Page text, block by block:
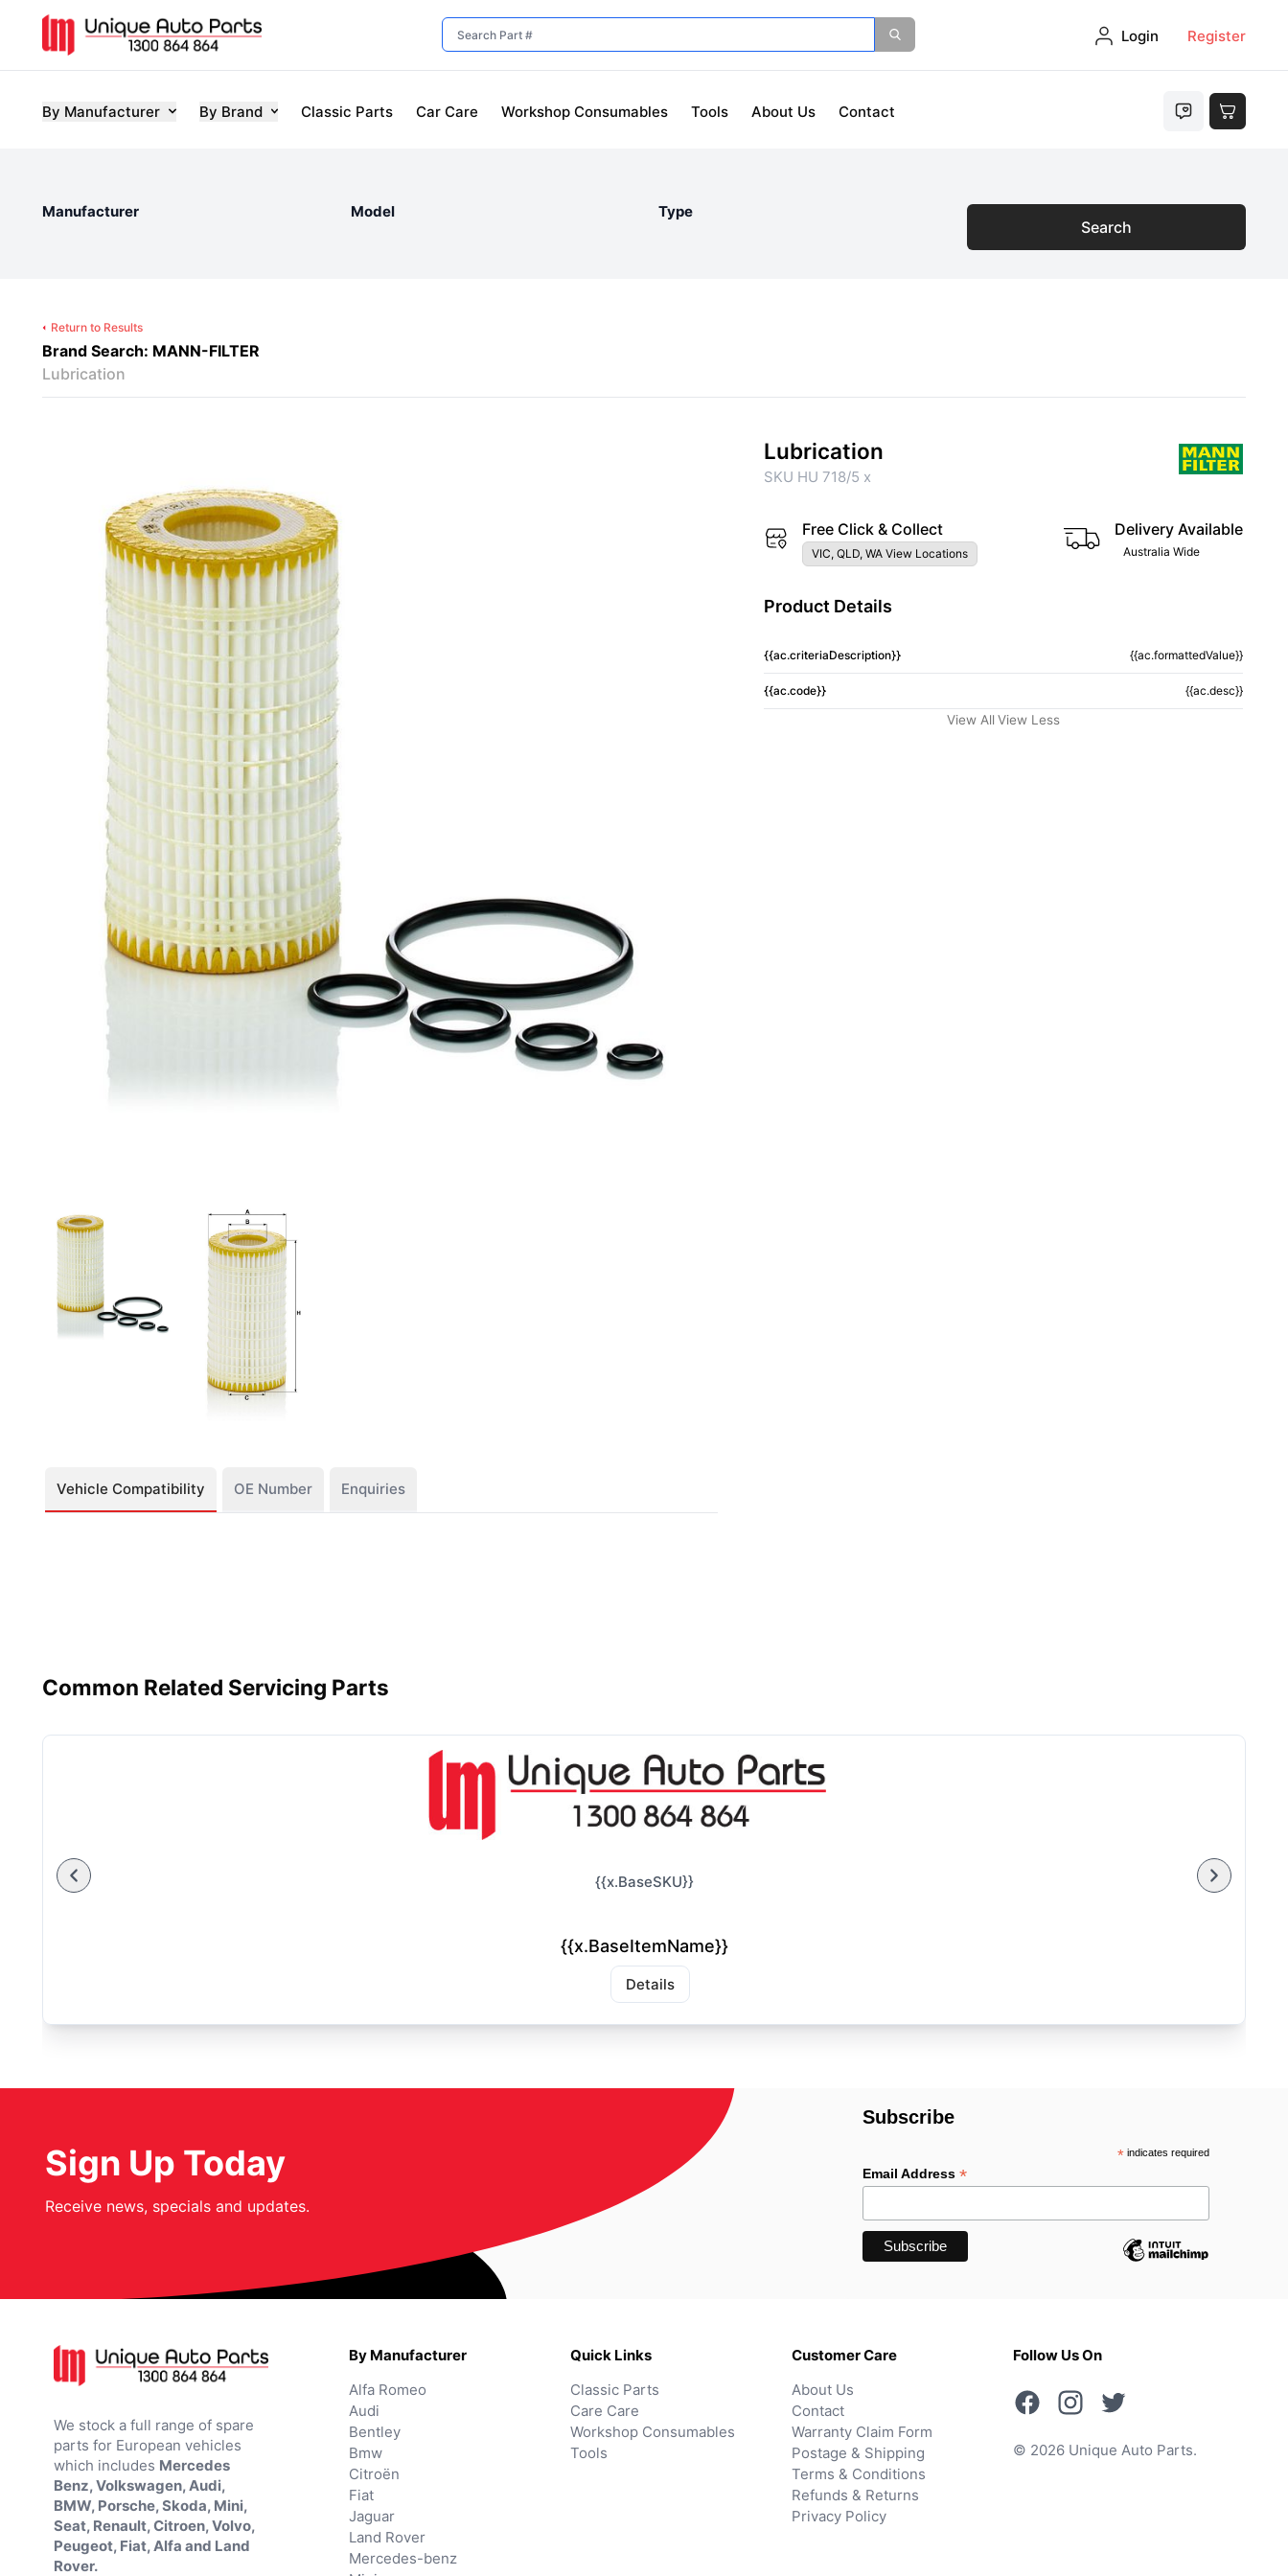
Login Register
By Manufacturer By Brand Classic Parts Car Care Workshop Consumables Tools About Us Contact
Manufacturer Model Type
Search
Return to Results
Brand Search: MANN-FILTER
Lubrication
Vehicle Compatibility OE Number Enquiries
Lubrication
SKU HU 718/5 x
Free Click & Collect
VIC, QLD, WA View Locations
Delivery Available
Australia Wide
Product Details
{{ac.criteriaDescription}} {{ac.formattedValue}}
{{ac.code}} {{ac.desc}}
View All View Less
Common Related Servicing Parts
{{x.BaseSKU}}
{{x.BaseItemName}}
Details
Sign Up Today
Receive news, specials and updates.
Subscribe
*indicates required
Email Address*
We stock a full range of spare
parts for European vehicles
which includes Mercedes
Benz, Volkswagen, Audi,
BMW, Porsche, Skoda, Mini,
Seat, Renault, Citroen, Volvo,
Peugeot, Fiat, Alfa and Land
Rover.
By Manufacturer
Alfa Romeo
Audi
Bentley
Bmw
Citroën
Fiat
Jaguar
Land Rover
Mercedes-benz
Quick Links
Classic Parts
Care Care
Workshop Consumables
Tools
Customer Care
About Us
Contact
Warranty Claim Form
Postage & Shipping
Terms & Conditions
Refunds & Returns
Privacy Policy
Follow Us On
© 2026 Unique Auto Parts.